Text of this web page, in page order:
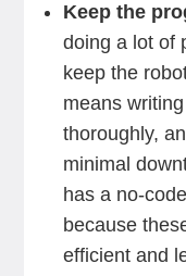
Keep the
doing a lot of
keep the
means
thoroughly,
minimal
has a no-
because
efficient and